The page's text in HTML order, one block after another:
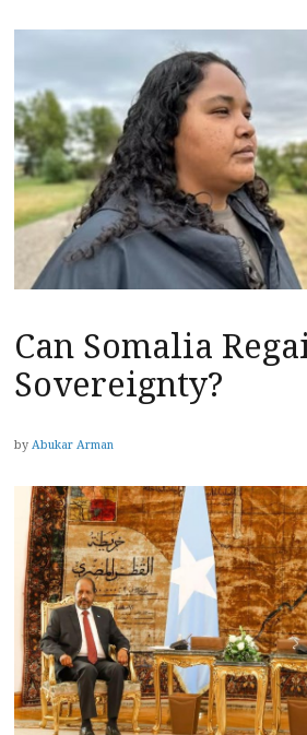
Can Somalia
Sovereignty?
by Abukar Arman